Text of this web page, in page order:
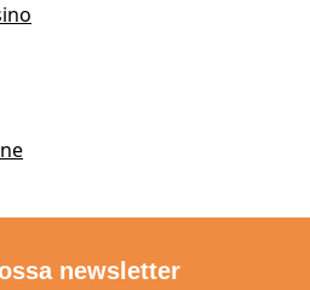
newsletter